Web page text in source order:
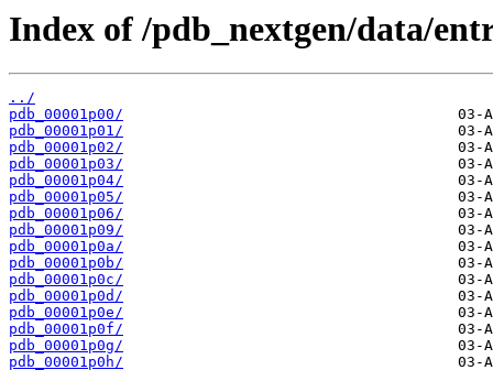
Index of /pdb_nextgen/data/
../
pdb_00001p00/
pdb_00001p01/
pdb_00001p02/
pdb_00001p03/
pdb_00001p04/
pdb_00001p05/
pdb_00001p06/
pdb_00001p09/
pdb_00001p0a/
pdb_00001p0b/
pdb_00001p0c/
pdb_00001p0d/
pdb_00001p0e/
pdb_00001p0f/
pdb_00001p0g/
pdb_00001p0h/